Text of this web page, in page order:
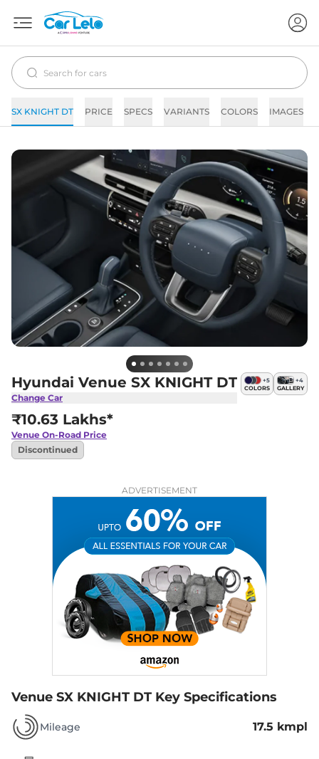
SX KNIGHT DT PRICE SPECS VARIANTS COLORS IMAGES
Hyundai Venue SX KNIGHT DT
Change Car
+5
COLORS
+4
GALLERY
₹10.63 Lakhs*
Venue On-Road Price
Discontinued
ADVERTISEMENT
Venue SX KNIGHT DT Key Specifications
Mileage 17.5 kmpl